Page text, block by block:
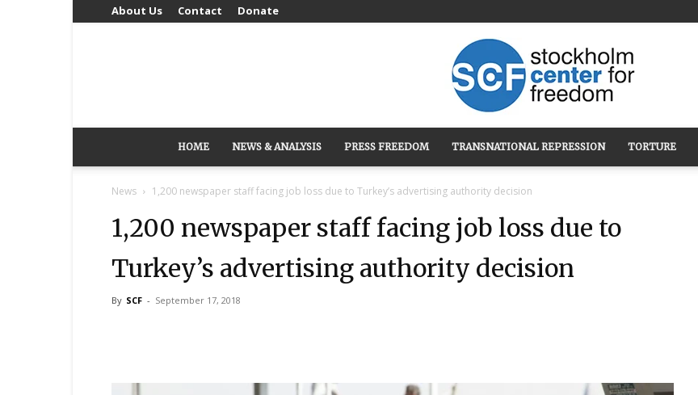
About Us Contact Donate
Stockholm
Center
HOME NEWS & ANALYSIS PRESS FREEDOM TRANSNATIONAL REPRESSION TORTURE
News 1,200 newspaper staff facing job loss due to Turkey’s advertising authority decision
1,200 newspaper staff facing job loss due to
Turkey’s advertising authority decision
By SCF - September 17, 2018